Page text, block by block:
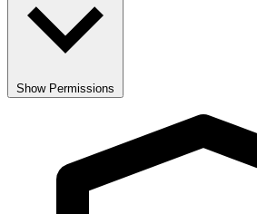
Show Permissions